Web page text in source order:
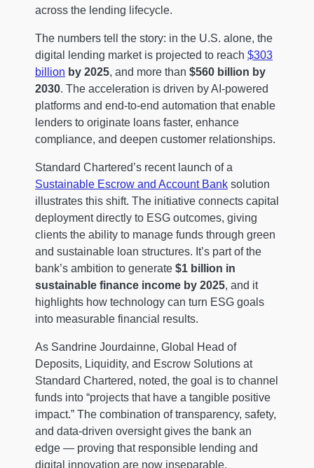
across the lending lifecycle.
The numbers tell the story: in the U.S. alone, the
digital lending market is projected to reach $303
billion by 2025, and more than $560 billion by
2030. The acceleration is driven by AI-powered
platforms and end-to-end automation that enable
lenders to originate loans faster, enhance
compliance, and deepen customer relationships.
Standard Chartered’s recent launch of a
Sustainable Escrow and Account Bank solution
illustrates this shift. The initiative connects capital
deployment directly to ESG outcomes, giving
clients the ability to manage funds through green
and sustainable loan structures. It’s part of the
bank’s ambition to generate $1 billion in
sustainable finance income by 2025, and it
highlights how technology can turn ESG goals
into measurable financial results.
As Sandrine Jourdainne, Global Head of
Deposits, Liquidity, and Escrow Solutions at
Standard Chartered, noted, the goal is to channel
funds into “projects that have a tangible positive
impact.” The combination of transparency, safety,
and data-driven oversight gives the bank an
edge — proving that responsible lending and
digital innovation are now inseparable.